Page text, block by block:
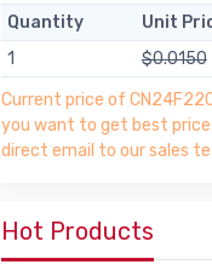
Quantity Unit
1
$0.0150
Current price of
you want to get best
direct email to our sales
Hot Products